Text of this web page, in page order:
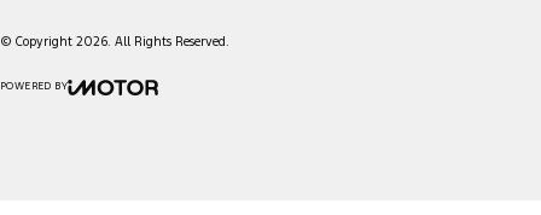
© Copyright 2026. All Rights Reserved.
POWERED BY